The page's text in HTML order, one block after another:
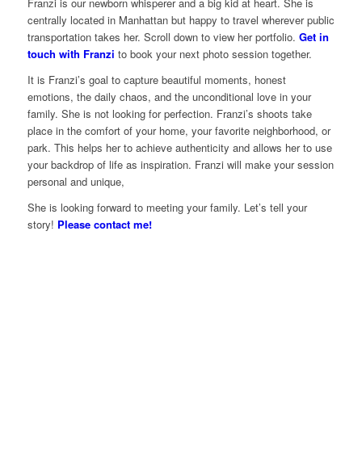
centrally located in Manhattan but happy to travel wherever public
transportation takes her. Scroll down to view her portfolio. Get in
touch with Franzi to book your next photo session together.
It is Franzi’s goal to capture beautiful moments, honest
emotions, the daily chaos, and the unconditional love in your
family. She is not looking for perfection. Franzi’s shoots take
place in the comfort of your home, your favorite neighborhood, or
park. This helps her to achieve authenticity and allows her to use
your backdrop of life as inspiration. Franzi will make your session
personal and unique,
She is looking forward to meeting your family. Let’s tell your
story! Please contact me!